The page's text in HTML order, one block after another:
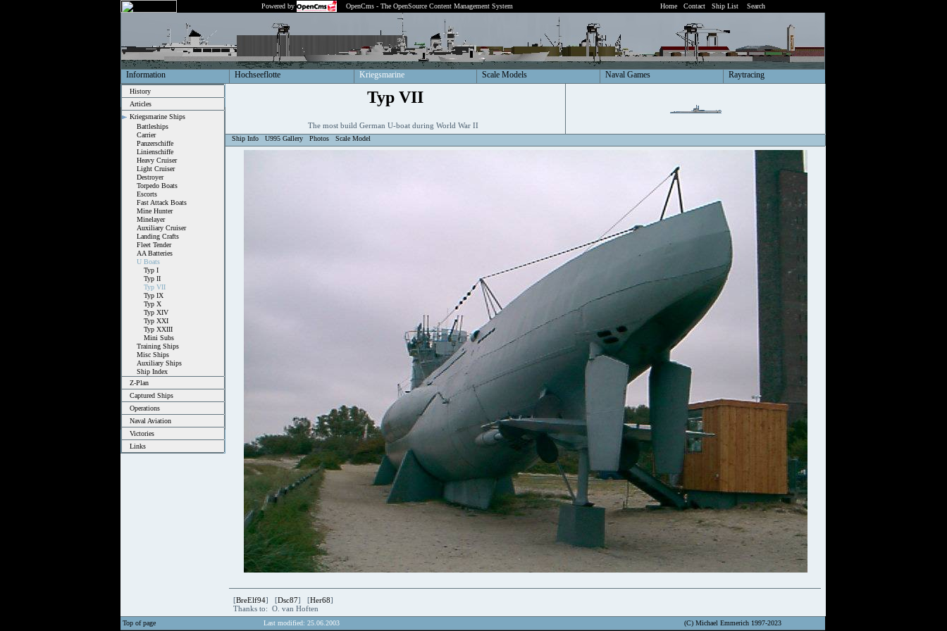
Powered by OpenCms - The OpenSource Content Management System Home Contact Ship List Search
Information Hochseeflotte Kriegsmarine Scale Models Naval Games Raytracing
History
Articles
Kriegsmarine Ships
Battleships
Carrier
Panzerschiffe
Linienschiffe
Heavy Cruiser
Light Cruiser
Destroyer
Torpedo Boats
Escorts
Fast Attack Boats
Mine Hunter
Minelayer
Auxiliary Cruiser
Landing Crafts
Fleet Tender
AA Batteries
U Boats
Typ I
Typ II
Typ VII
Typ IX
Typ X
Typ XIV
Typ XXI
Typ XXIII
Mini Subs
Training Ships
Misc Ships
Auxiliary Ships
Ship Index
Z-Plan
Captured Ships
Operations
Naval Aviation
Victories
Links
Typ VII
The most build German U-boat during World War II
Ship Info U995 Gallery Photos Scale Model
[BreElf94] [Dsc87] [Her68]
Thanks to: O. van Hoften
Top of page Last modified: 25.06.2003 (C) Michael Emmerich 1997-2023